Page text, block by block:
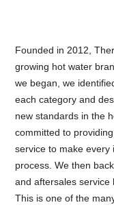
Founded in 2012,
growing hot water
we began, we
each category and
new standards in the
committed to
service to make every
process. We then
and aftersales service
This is one of the